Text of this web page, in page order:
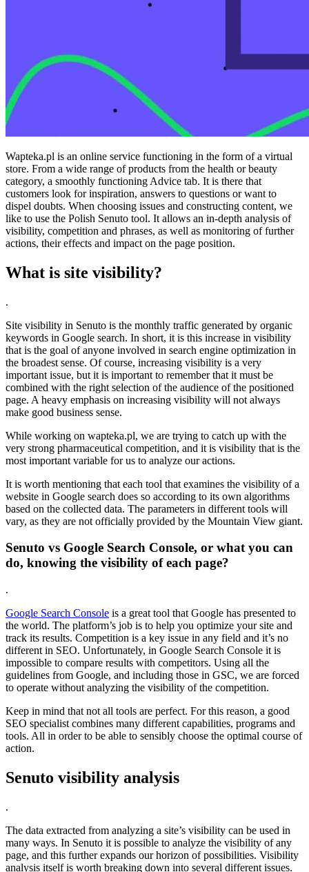
Wapteka.pl is an online service functioning in the form of a virtual
store. From a wide range of products from the health or beauty
category, a smoothly functioning Advice tab. It is there that
customers look for inspiration, answers to questions or want to
dispel doubts. When choosing issues and constructing content, we
like to use the Polish Senuto tool. It allows an in-depth analysis of
visibility, competition and phrases, as well as monitoring of further
actions, their effects and impact on the page position.
What is site visibility?
.
Site visibility in Senuto is the monthly traffic generated by organic
keywords in Google search. In short, it is this increase in visibility
that is the goal of anyone involved in search engine optimization in
the broadest sense. Of course, increasing visibility is a very
important issue, but it is important to remember that it must be
combined with the right selection of the audience of the positioned
page. A heavy emphasis on increasing visibility will not always
make good business sense.
While working on wapteka.pl, we are trying to catch up with the
very strong pharmaceutical competition, and it is visibility that is the
most important variable for us to analyze our actions.
It is worth mentioning that each tool that examines the visibility of a
website in Google search does so according to its own algorithms
based on the collected data. The parameters in different tools will
vary, as they are not officially provided by the Mountain View giant.
Senuto vs Google Search Console, or what you can
do, knowing the visibility of each page?
.
Google Search Console is a great tool that Google has presented to
the world. The platform’s job is to help you optimize your site and
track its results. Competition is a key issue in any field and it’s no
different in SEO. Unfortunately, in Google Search Console it is
impossible to compare results with competitors. Using all the
guidelines from Google, and including those in GSC, we are forced
to operate without analyzing the visibility of the competition.
Keep in mind that not all tools are perfect. For this reason, a good
SEO specialist combines many different capabilities, programs and
tools. All in order to be able to sensibly choose the optimal course of
action.
Senuto visibility analysis
.
The data extracted from analyzing a site’s visibility can be used in
many ways. In Senuto it is possible to analyze the visibility of any
page, and this further expands our horizon of possibilities. Visibility
analysis itself is worth breaking down into several different issues.